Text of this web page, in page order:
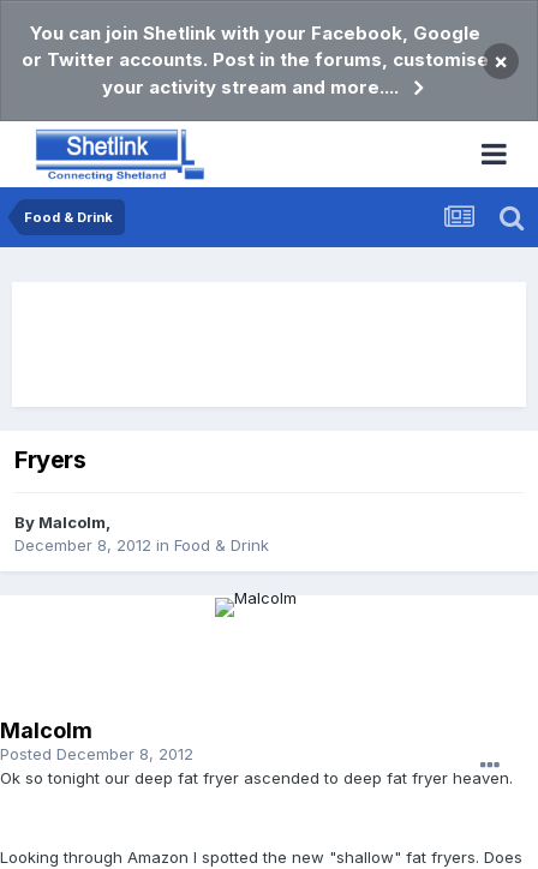
You can join Shetlink with your Facebook, Google
or Twitter accounts. Post in the forums, customise
your activity stream and more....
×
Food & Drink
Fryers
By Malcolm,
December 8, 2012 in Food & Drink
Malcolm
Posted December 8, 2012
Ok so tonight our deep fat fryer ascended to deep fat fryer heaven.
Looking through Amazon I spotted the new "shallow" fat fryers. Does